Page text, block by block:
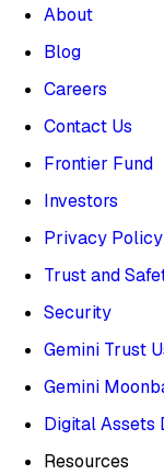
About
Blog
Careers
Contact Us
Frontier Fund
Investors
Privacy Policy
Trust and
Security
Gemini Trust
Gemini
Digital Assets
Resources